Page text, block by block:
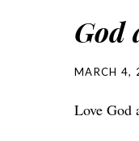
God
MARCH 4,
Love God